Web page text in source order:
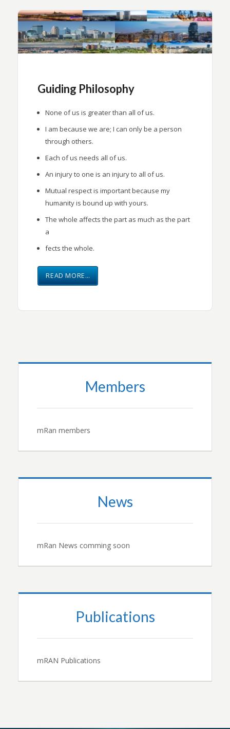
Guiding Philosophy
None of us is greater than all of us.
I am because we are; I can only be a person
through others.
Each of us needs all of us.
An injury to one is an injury to all of us.
Mutual respect is important because my
humanity is bound up with yours.
The whole affects the part as much as the part
a
fects the whole.
READ MORE…
Members
mRan members
News
mRan News comming soon
Publications
mRAN Publications